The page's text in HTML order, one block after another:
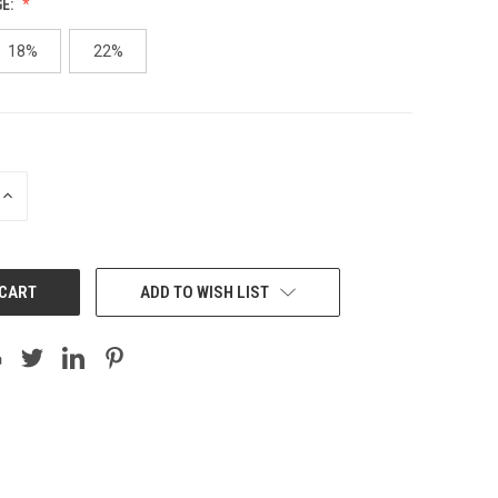
18% 22%
INCREASE
ADD TO WISH LIST